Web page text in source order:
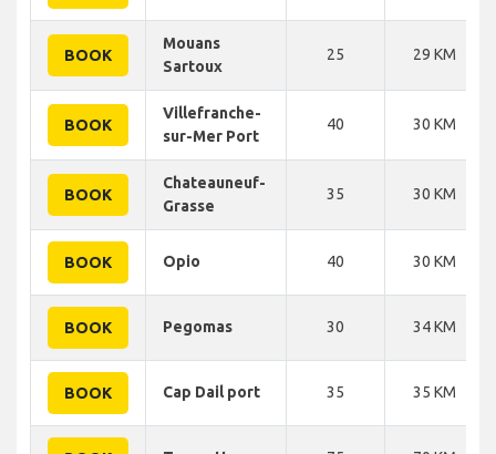
BOOK
Mouans
Sartoux
25 29 KM
BOOK
Villefranche-
sur-Mer Port
40 30 KM
BOOK
Chateauneuf-
Grasse
35 30 KM
BOOK Opio 40 30 KM
BOOK Pegomas 30 34 KM
BOOK Cap Dail port 35 35 KM